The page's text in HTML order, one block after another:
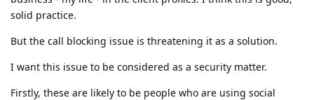
solid practice.
But the call blocking issue is threatening it as a solution.
I want this issue to be considered as a security matter.
Firstly, these are likely to be people who are using social